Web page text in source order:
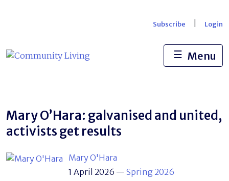
Subscribe Login
☰ Menu
Mary O’Hara: galvanised and united,
activists get results
Mary O'Hara
1 April 2026 — Spring 2026